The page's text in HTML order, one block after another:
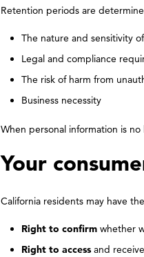
Retention periods are
The nature and sensitivity
Legal and compliance
The risk of harm from
Business necessity
When personal information is
Your
California residents may have
Right to confirm whether
Right to access and